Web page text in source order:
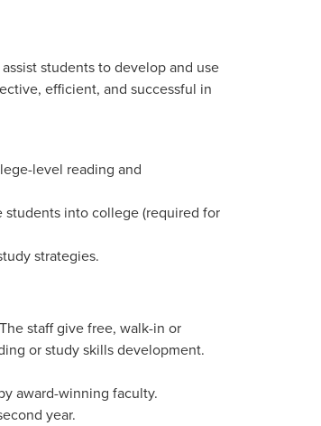
students to develop and use
efficient, and successful in
level reading and
students into college (required for
strategies.
staff give free, walk-in or
or study skills development.
award-winning faculty.
year.